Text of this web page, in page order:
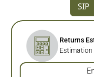
SIP
Returns
Estimation